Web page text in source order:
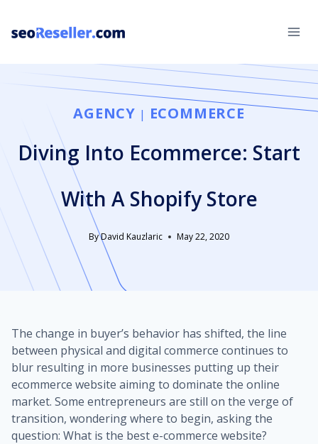
content
AGENCY | ECOMMERCE
Diving Into Ecommerce: Start
With A Shopify Store
ByDavid Kauzlaric May 22, 2020
The change in buyer’s behavior has shifted, the line
between physical and digital commerce continues to
blur resulting in more businesses putting up their
ecommerce website aiming to dominate the online
market. Some entrepreneurs are still on the verge of
transition, wondering where to begin, asking the
question: What is the best e-commerce website?